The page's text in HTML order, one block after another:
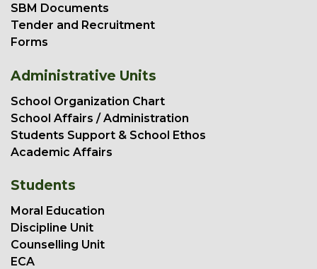
SBM Documents
Tender and Recruitment
Forms
Administrative Units
School Organization Chart
School Affairs / Administration
Students Support & School Ethos
Academic Affairs
Students
Moral Education
Discipline Unit
Counselling Unit
ECA